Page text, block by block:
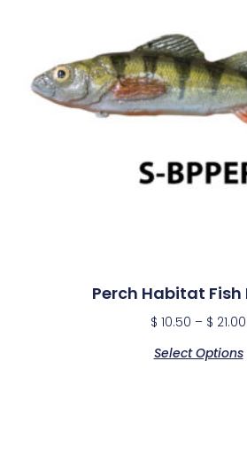
Perch Habitat Fish
$ 10.50 – $ 21.00
Select Options